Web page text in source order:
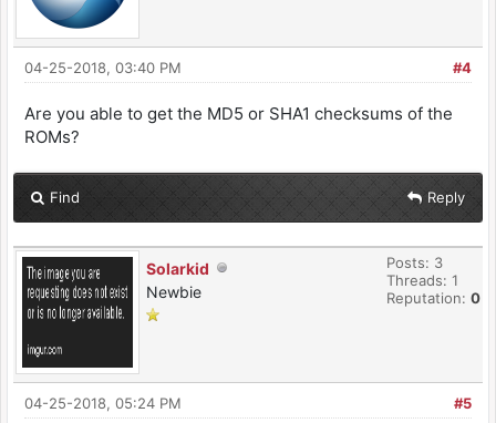
#4
04-25-2018, 03:40 PM
Are you able to get the MD5 or SHA1 checksums of the
ROMs?
Find Reply
Solarkid
Newbie
Posts: 3
Threads: 1
Reputation: 0
#5
04-25-2018, 05:24 PM